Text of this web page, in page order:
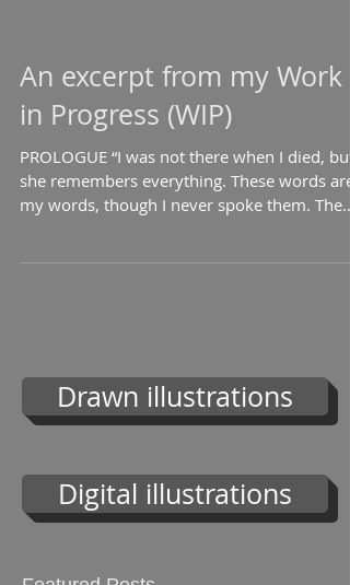
An excerpt from my Work
in Progress (WIP)
PROLOGUE “I was not there when I died, but
she remembers everything. These words are
my words, though I never spoke them. The
Drawn illustrations
Digital illustrations